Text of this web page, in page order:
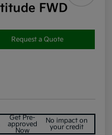
FWD
Request a Quote
Get Pre-
approved
Now
No impact on
your credit